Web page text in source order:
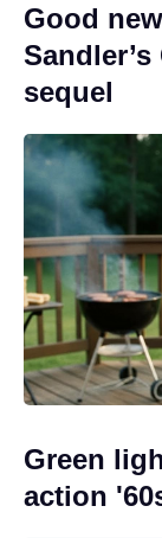
Good
sequel
Green
action